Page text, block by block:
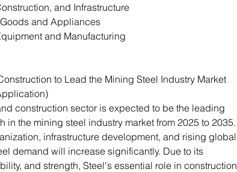
and Infrastructure
and Appliances
and Manufacturing
to Lead the Mining Steel Industry Market
construction sector is expected to be the leading
in the mining steel industry market from 2025 to 2035.
infrastructure development, and rising global
demand will increase significantly. Due to its
and strength, Steel's essential role in construction